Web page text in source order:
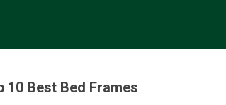
10 Best Bed Frames